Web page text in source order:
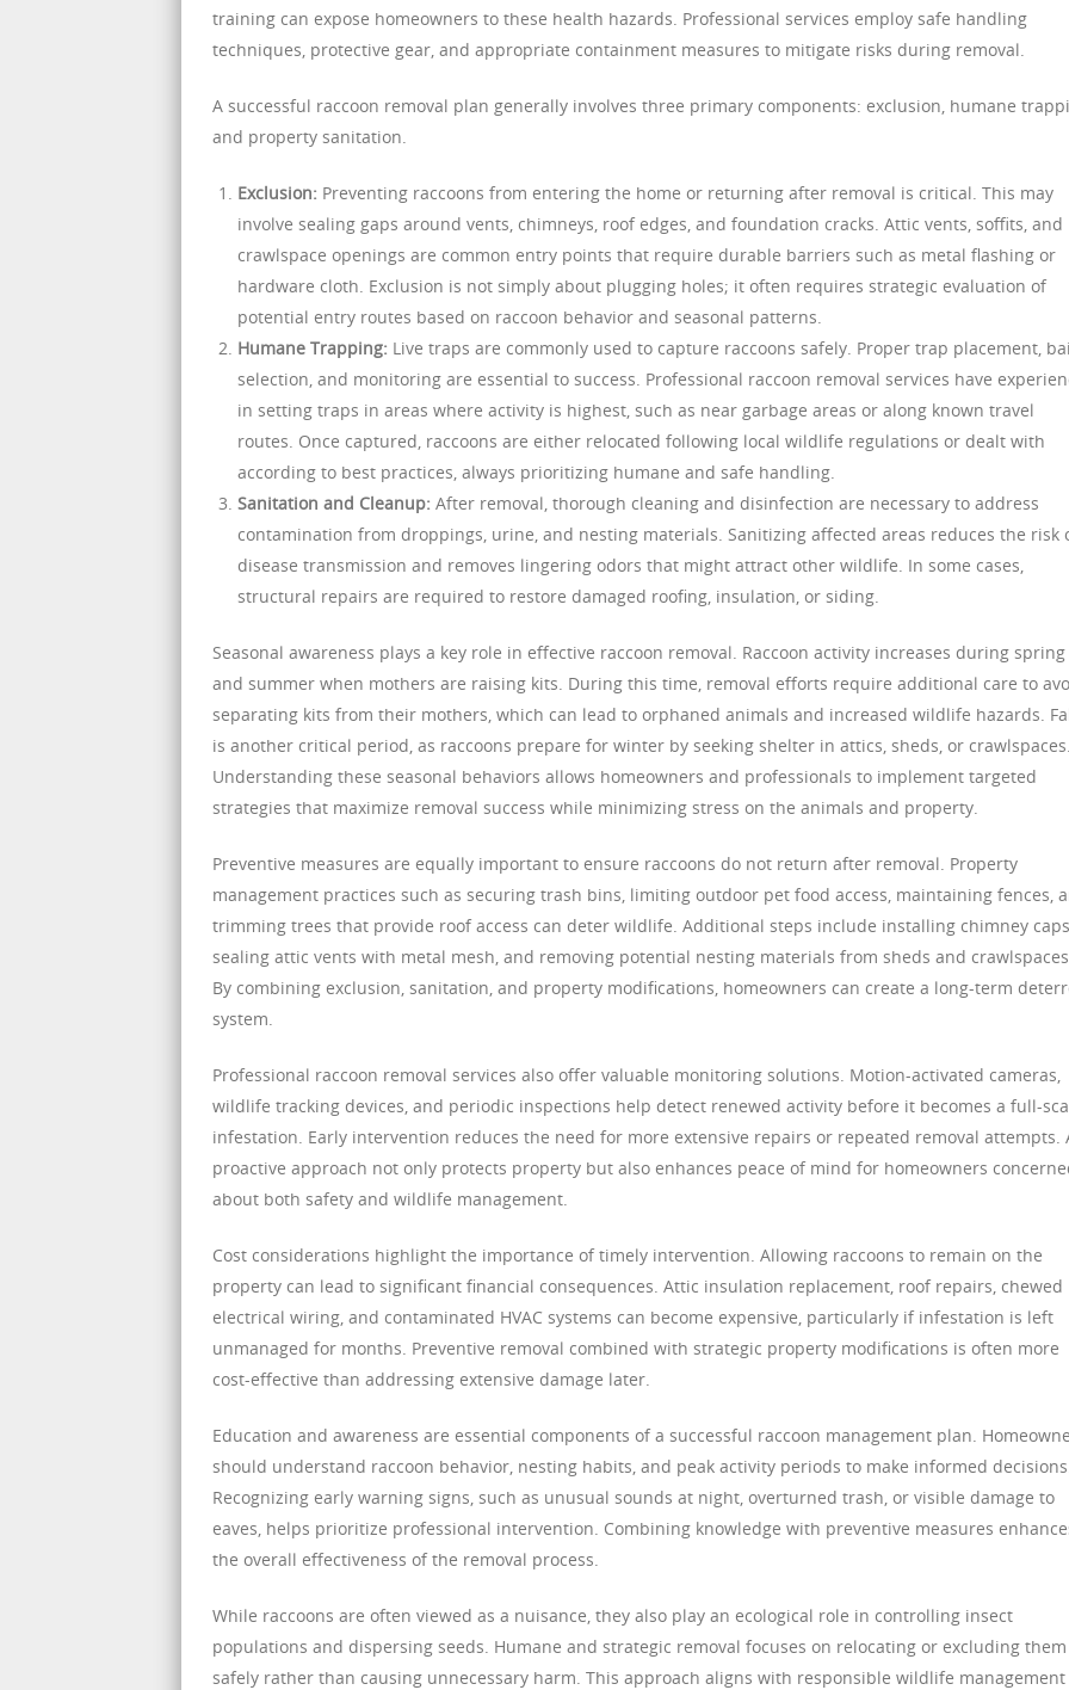
training can expose homeowners to these health hazards. Professional services employ safe handling
techniques, protective gear, and appropriate containment measures to mitigate risks during removal.
A successful raccoon removal plan generally involves three primary components: exclusion, humane
and property sanitation.
Exclusion: Preventing raccoons from entering the home or returning after removal is critical. This may
involve sealing gaps around vents, chimneys, roof edges, and foundation cracks. Attic vents, soffits, and
crawlspace openings are common entry points that require durable barriers such as metal flashing or
hardware cloth. Exclusion is not simply about plugging holes; it often requires strategic evaluation of
potential entry routes based on raccoon behavior and seasonal patterns.
Humane Trapping: Live traps are commonly used to capture raccoons safely. Proper trap placement,
selection, and monitoring are essential to success. Professional raccoon removal services have
in setting traps in areas where activity is highest, such as near garbage areas or along known travel
routes. Once captured, raccoons are either relocated following local wildlife regulations or dealt with
according to best practices, always prioritizing humane and safe handling.
Sanitation and Cleanup: After removal, thorough cleaning and disinfection are necessary to address
contamination from droppings, urine, and nesting materials. Sanitizing affected areas reduces the risk
disease transmission and removes lingering odors that might attract other wildlife. In some cases,
structural repairs are required to restore damaged roofing, insulation, or siding.
Seasonal awareness plays a key role in effective raccoon removal. Raccoon activity increases during spring
and summer when mothers are raising kits. During this time, removal efforts require additional care to
separating kits from their mothers, which can lead to orphaned animals and increased wildlife hazards.
is another critical period, as raccoons prepare for winter by seeking shelter in attics, sheds, or crawlspaces.
Understanding these seasonal behaviors allows homeowners and professionals to implement targeted
strategies that maximize removal success while minimizing stress on the animals and property.
Preventive measures are equally important to ensure raccoons do not return after removal. Property
management practices such as securing trash bins, limiting outdoor pet food access, maintaining fences,
trimming trees that provide roof access can deter wildlife. Additional steps include installing chimney
sealing attic vents with metal mesh, and removing potential nesting materials from sheds and
By combining exclusion, sanitation, and property modifications, homeowners can create a long-term
system.
Professional raccoon removal services also offer valuable monitoring solutions. Motion-activated cameras,
wildlife tracking devices, and periodic inspections help detect renewed activity before it becomes a full-
infestation. Early intervention reduces the need for more extensive repairs or repeated removal attempts.
proactive approach not only protects property but also enhances peace of mind for homeowners
about both safety and wildlife management.
Cost considerations highlight the importance of timely intervention. Allowing raccoons to remain on the
property can lead to significant financial consequences. Attic insulation replacement, roof repairs, chewed
electrical wiring, and contaminated HVAC systems can become expensive, particularly if infestation is left
unmanaged for months. Preventive removal combined with strategic property modifications is often more
cost-effective than addressing extensive damage later.
Education and awareness are essential components of a successful raccoon management plan.
should understand raccoon behavior, nesting habits, and peak activity periods to make informed
Recognizing early warning signs, such as unusual sounds at night, overturned trash, or visible damage to
eaves, helps prioritize professional intervention. Combining knowledge with preventive measures
the overall effectiveness of the removal process.
While raccoons are often viewed as a nuisance, they also play an ecological role in controlling insect
populations and dispersing seeds. Humane and strategic removal focuses on relocating or excluding them
safely rather than causing unnecessary harm. This approach aligns with responsible wildlife management